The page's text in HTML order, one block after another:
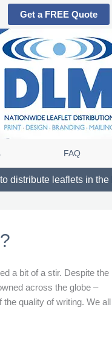
Get a FREE Quote
FAQ
distribute leaflets in
a bit of a stir. Despite the
across the globe –
the quality of writing. We all